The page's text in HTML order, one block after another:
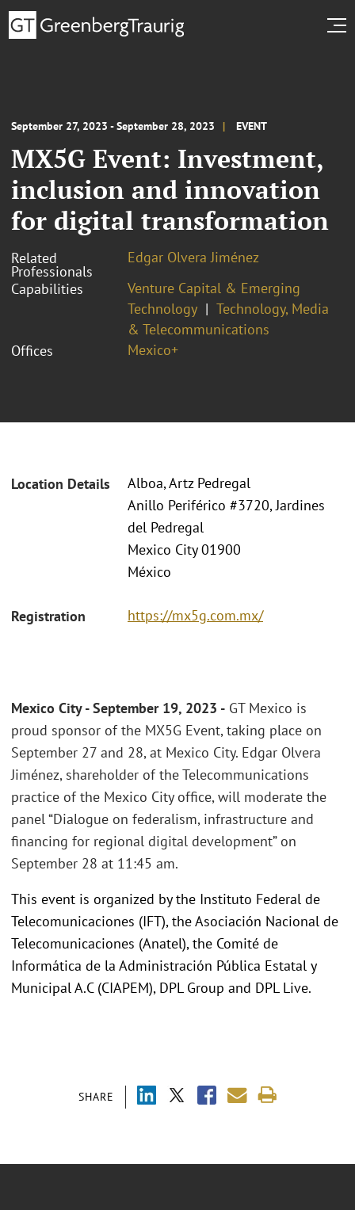
September 27, 2023 - September 28, 2023 EVENT
MX5G Event: Investment,
inclusion and innovation
for digital transformation
Related
Professionals
Edgar Olvera Jiménez
Capabilities
Venture Capital & Emerging
Technology
Technology, Media
& Telecommunications
Offices
Mexico+
Location Details
Alboa, Artz Pedregal
Anillo Periférico #3720, Jardines
del Pedregal
Mexico City 01900
México
Registration https://mx5g.com.mx/
SHARE
Mexico City - September 19, 2023 - GT Mexico is
proud sponsor of the MX5G Event, taking place on
September 27 and 28, at Mexico City. Edgar Olvera
Jiménez, shareholder of the Telecommunications
practice of the Mexico City office, will moderate the
panel “Dialogue on federalism, infrastructure and
financing for regional digital development” on
September 28 at 11:45 am.
This event is organized by the Instituto Federal de
Telecomunicaciones (IFT), the Asociación Nacional de
Telecomunicaciones (Anatel), the Comité de
Informática de la Administración Pública Estatal y
Municipal A.C (CIAPEM), DPL Group and DPL Live.